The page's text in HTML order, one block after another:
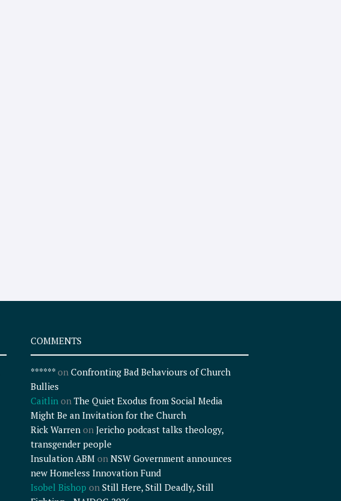
COMMENTS
******on Confronting Bad Behaviours of Church
Bullies
Caitlin on The Quiet Exodus from Social Media
Might Be an Invitation for the Church
Rick Warrenon Jericho podcast talks theology,
transgender people
Insulation ABM on NSW Government announces
new Homeless Innovation Fund
Isobel Bishop on Still Here, Still Deadly, Still